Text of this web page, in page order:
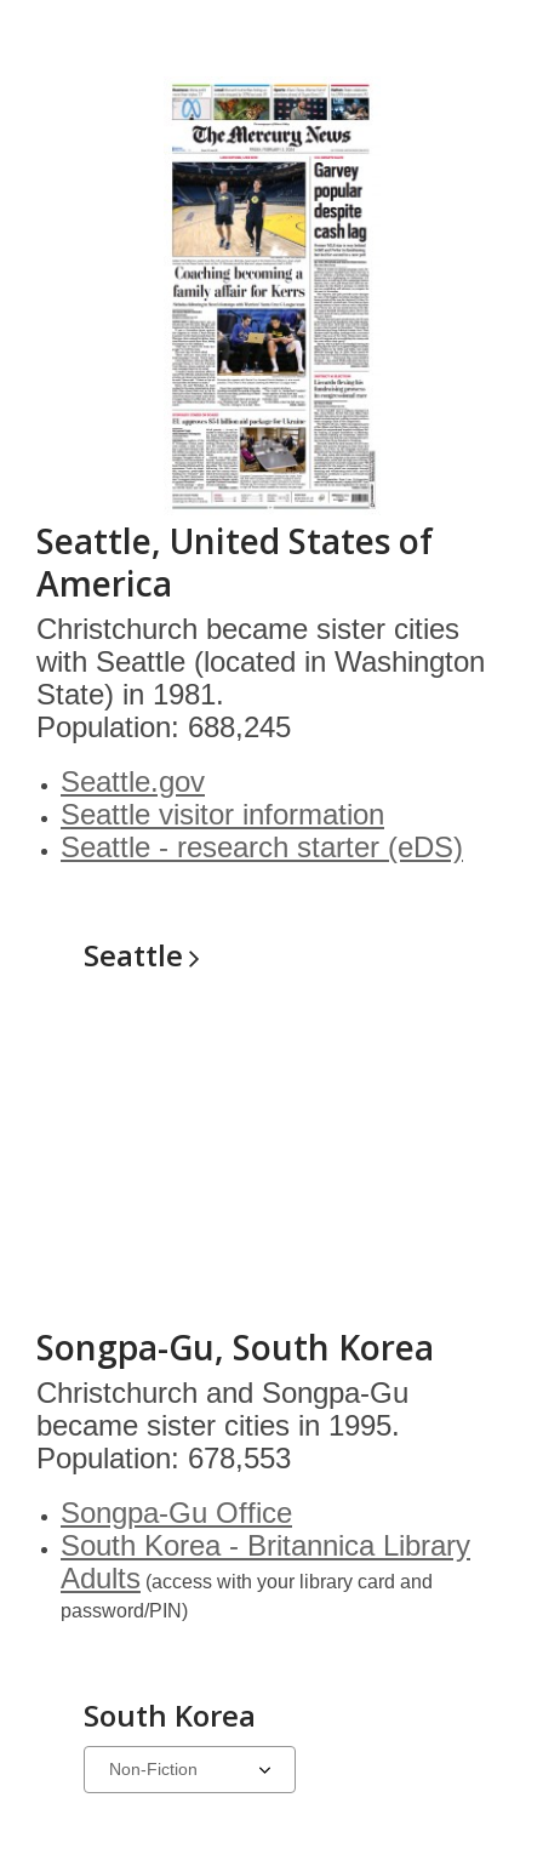
Seattle, United States of
America
Christchurch became sister cities
with Seattle (located in Washington
State) in 1981.
Population: 688,245
Seattle.gov
Seattle visitor information
Seattle - research starter (eDS)
Seattle
Songpa-Gu, South Korea
Christchurch and Songpa-Gu
became sister cities in 1995.
Population: 678,553
Songpa-Gu Office
South Korea - Britannica Library
Adults (access with your library card and
password/PIN)
South Korea
Select
a